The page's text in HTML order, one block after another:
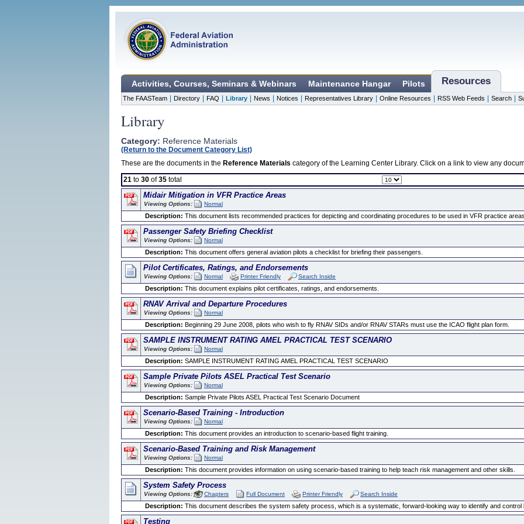
Activities, Courses, Seminars & Webinars Maintenance Hangar Pilots Resources
The FAASTeam Directory FAQ Library News Notices Representatives Library Online Resources RSS Web Feeds Search
Library
Category: Reference Materials
(Return to the Document Category List)
These are the documents in the Reference Materials category of the Learning Center Library. Click on a link to view any
21 to 30 of35 total
Midair Mitigation in VFR Practice Areas
Viewing Options: Normal
Description: This document lists recommended practices for depicting and coordinating procedures to be used in VFR practice
Passenger Safety Briefing Checklist
Viewing Options: Normal
Description: This document offers general aviation pilots a checklist for briefing their passengers.
Pilot Certificates, Ratings, and Endorsements
Viewing Options: Normal Printer Friendly Search Inside
Description: This document explains pilot certificates, ratings, and endorsements.
RNAV Arrival and Departure Procedures
Viewing Options: Normal
Description: Beginning 29 June 2008, pilots who wish to fly RNAV SIDs and/or RNAV STARs must use the ICAO flight plan form.
SAMPLE INSTRUMENT RATING AMEL PRACTICAL TEST SCENARIO
Viewing Options: Normal
Description: SAMPLE INSTRUMENT RATING AMEL PRACTICAL TEST SCENARIO
Sample Private Pilots ASEL Practical Test Scenario
Viewing Options: Normal
Description: Sample Private Pilots ASEL Practical Test Scenario Document
Scenario-Based Training - Introduction
Viewing Options: Normal
Description: This document provides an introduction to scenario-based flight training.
Scenario-Based Training and Risk Management
Viewing Options: Normal
Description: This document provides information on using scenario-based training to help teach risk management and other skills.
System Safety Process
Viewing Options: Chapters Full Document Printer Friendly Search Inside
Description: This document describes the system safety process, which is a systematic, forward-looking way to identify and control
Testing